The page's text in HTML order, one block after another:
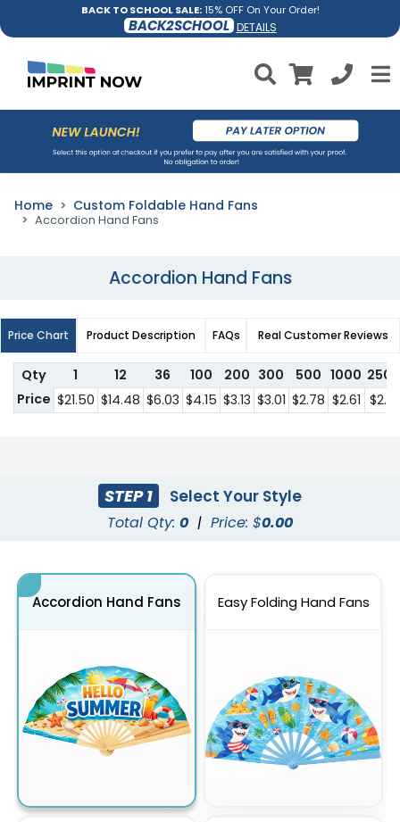
BACK TO SCHOOL SALE:15% OFF On Your Order!
BACK2SCHOOL DETAILS
Home Custom Foldable Hand Fans
Accordion Hand Fans
Accordion Hand Fans
Price Chart Product Description FAQs Real Customer Reviews
Qty 1 12 36 100 200 300 500 1000 2500
Price $21.50 $14.48 $6.03 $4.15 $3.13 $3.01 $2.78 $2.61 $2.41
STEP 1 Select Your Style
Total Qty: 0 | Price: $0.00
Accordion Hand Fans Easy Folding Hand Fans